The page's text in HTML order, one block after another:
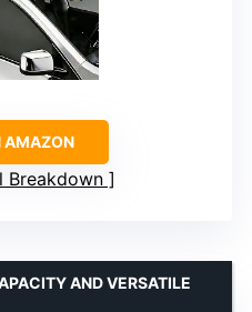
AMAZON
Breakdown
AND VERSATILE